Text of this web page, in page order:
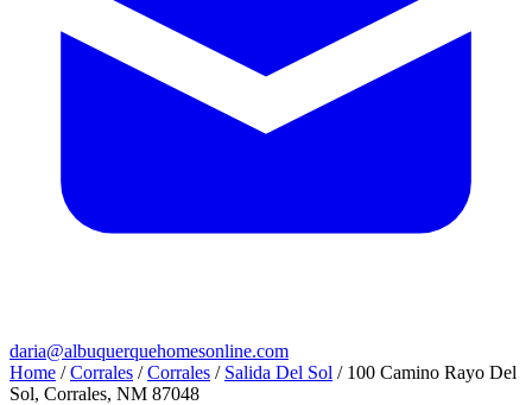
daria@albuquerquehomesonline.com
Home / Corrales / Corrales / Salida Del Sol / 100 Camino Rayo Del
Sol, Corrales, NM 87048